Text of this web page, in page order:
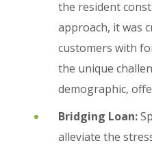
the resident
approach, it was
customers with
the unique
demographic,
Bridging Loan:
alleviate the